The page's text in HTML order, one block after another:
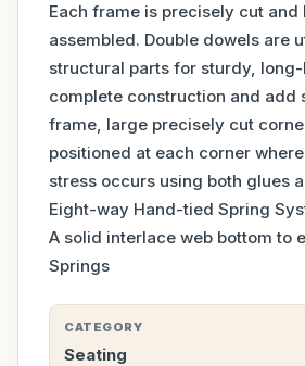
Each frame is precisely cut and
assembled. Double dowels are
structural parts for sturdy,
complete construction and add
frame, large precisely cut
positioned at each corner
stress occurs using both glues
Eight-way Hand-tied Spring
A solid interlace web bottom to
Springs
CATEGORY
Seating